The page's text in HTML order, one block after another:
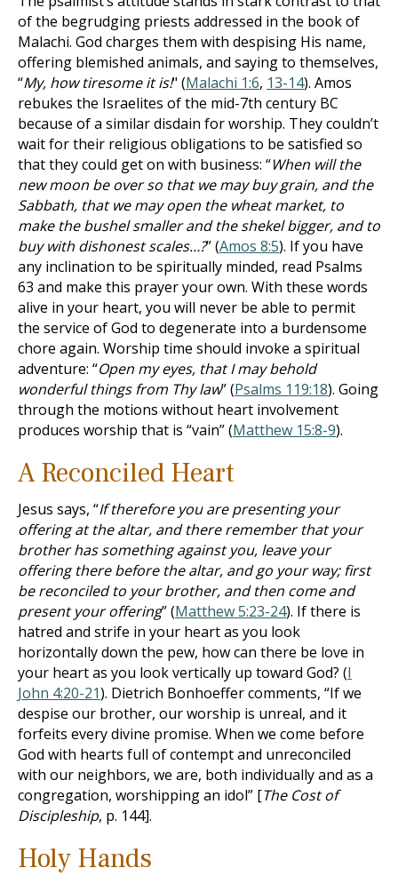
of the begrudging priests addressed in the book of
Malachi. God charges them with despising His name,
offering blemished animals, and saying to themselves,
“My, how tiresome it is!" (Malachi 1:6, 13-14). Amos
rebukes the Israelites of the mid-7th century BC
because of a similar disdain for worship. They couldn’t
wait for their religious obligations to be satisfied so
that they could get on with business: “When will the
new moon be over so that we may buy grain, and the
Sabbath, that we may open the wheat market, to
make the bushel smaller and the shekel bigger, and to
buy with dishonest scales…?” (Amos 8:5). If you have
any inclination to be spiritually minded, read Psalms
63 and make this prayer your own. With these words
alive in your heart, you will never be able to permit
the service of God to degenerate into a burdensome
chore again. Worship time should invoke a spiritual
adventure: “Open my eyes, that I may behold
wonderful things from Thy law” (Psalms 119:18). Going
through the motions without heart involvement
produces worship that is “vain” (Matthew 15:8-9).
A Reconciled Heart
Jesus says, “If therefore you are presenting your
offering at the altar, and there remember that your
brother has something against you, leave your
offering there before the altar, and go your way; first
be reconciled to your brother, and then come and
present your offering” (Matthew 5:23-24). If there is
hatred and strife in your heart as you look
horizontally down the pew, how can there be love in
your heart as you look vertically up toward God? (I
John 4:20-21). Dietrich Bonhoeffer comments, “If we
despise our brother, our worship is unreal, and it
forfeits every divine promise. When we come before
God with hearts full of contempt and unreconciled
with our neighbors, we are, both individually and as a
congregation, worshipping an idol” [The Cost of
Discipleship, p. 144].
Holy Hands